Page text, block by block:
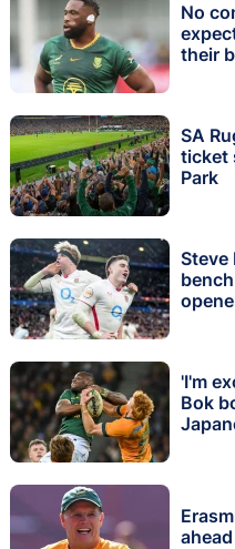
No
their
SA
ticket
Park
Steve
'I'm
Bok